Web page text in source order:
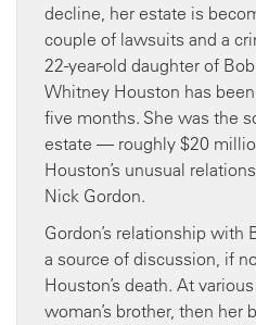
decline, her estate is
couple of lawsuits and a
22-year-old daughter of
Whitney Houston has
five months. She was the
estate — roughly $20
Houston’s unusual
Nick Gordon.
Gordon’s relationship with
a source of discussion, if
Houston’s death. At
woman’s brother, then her